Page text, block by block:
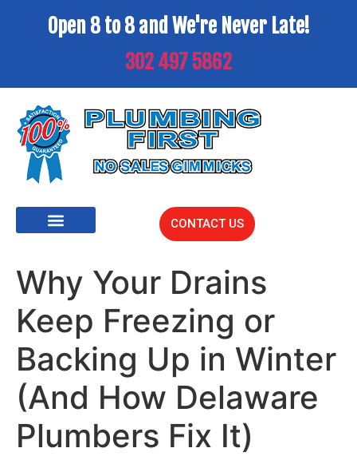
Open 8 to 8 and We're Never Late!
302 497 5862
CONTACT US
Why Your Drains
Keep Freezing or
Backing Up in Winter
(And How Delaware
Plumbers Fix It)